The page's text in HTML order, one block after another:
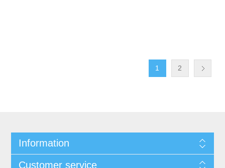
1 2
Information
Customer service